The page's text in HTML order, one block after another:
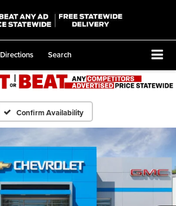
Directions Search
Confirm Availability